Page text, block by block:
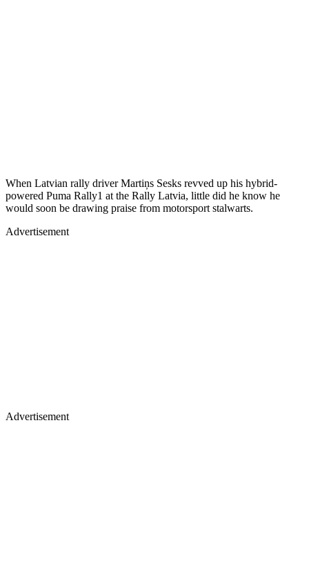
When Latvian rally driver Martiņs Sesks revved up his hybrid-
powered Puma Rally1 at the Rally Latvia, little did he know he
would soon be drawing praise from motorsport stalwarts.
Advertisement
Advertisement